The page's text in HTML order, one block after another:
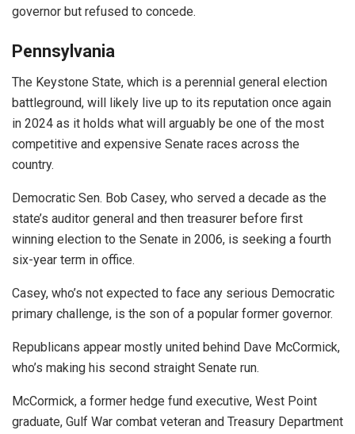
governor but refused to concede.
Pennsylvania
The Keystone State, which is a perennial general election
battleground, will likely live up to its reputation once again
in 2024 as it holds what will arguably be one of the most
competitive and expensive Senate races across the
country.
Democratic Sen. Bob Casey, who served a decade as the
state’s auditor general and then treasurer before first
winning election to the Senate in 2006, is seeking a fourth
six-year term in office.
Casey, who’s not expected to face any serious Democratic
primary challenge, is the son of a popular former governor.
Republicans appear mostly united behind Dave McCormick,
who’s making his second straight Senate run.
McCormick, a former hedge fund executive, West Point
graduate, Gulf War combat veteran and Treasury Department